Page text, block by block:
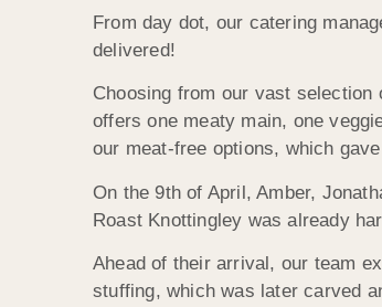
From day dot, our catering
delivered!
Choosing from our vast selection
offers one meaty main, one
our meat-free options, which
On the 9th of April, Amber,
Roast Knottingley was already
Ahead of their arrival, our team
stuffing, which was later carved